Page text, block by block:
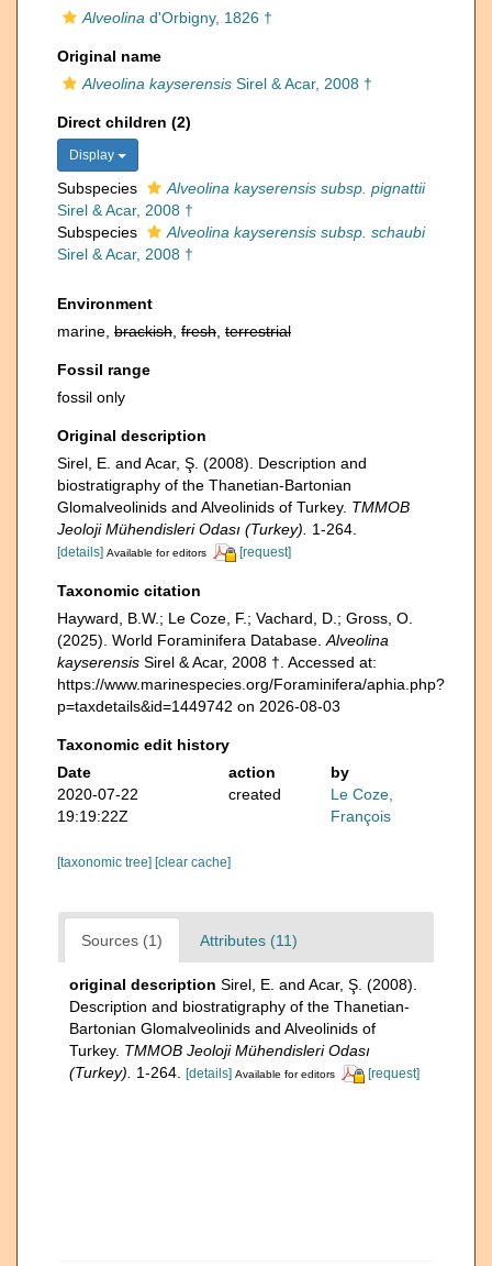
Alveolina d'Orbigny, 1826 †
Original name
Alveolina kayserensis Sirel & Acar, 2008 †
Direct children (2)
Display
Subspecies
Alveolina kayserensis subsp. pignattii
Sirel & Acar, 2008 †
Subspecies
Alveolina kayserensis subsp. schaubi
Sirel & Acar, 2008 †
Environment
marine, brackish fresh terrestrial
Fossil range
fossil only
Original description
Sirel, E. and Acar, Ş. (2008). Description and
biostratigraphy of the Thanetian-Bartonian
Glomalveolinids and Alveolinids of Turkey. TMMOB
Jeoloji Mühendisleri Odası (Turkey).
1-264.
[details] Available for editors [request]
Taxonomic citation
Hayward, B.W.; Le Coze, F.; Vachard, D.; Gross, O.
(2025). World Foraminifera Database. Alveolina
kayserensis Sirel & Acar, 2008 †. Accessed at:
https://www.marinespecies.org/Foraminifera/aphia.php?
p=taxdetails&id=1449742 on 2026-08-03
Taxonomic edit history
Date
action
by
2020-07-22
19:19:22Z
created
Le Coze,
François
[taxonomic tree] [clear cache]
Sources (1) Attributes (11)
original description Sirel, E. and Acar, Ş. (2008).
Description and biostratigraphy of the Thanetian-
Bartonian Glomalveolinids and Alveolinids of
Turkey. TMMOB Jeoloji Mühendisleri Odası
(Turkey).
1-264. [details] Available for editors [request]